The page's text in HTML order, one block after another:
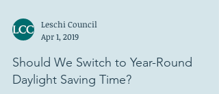
Leschi Council
Apr 1, 2019
Should We Switch to Year-Round
Daylight Saving Time?